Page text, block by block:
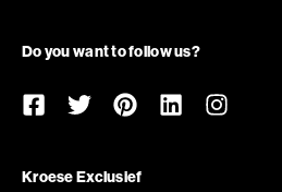
Do you want to follow us?
Kroese Exclusief